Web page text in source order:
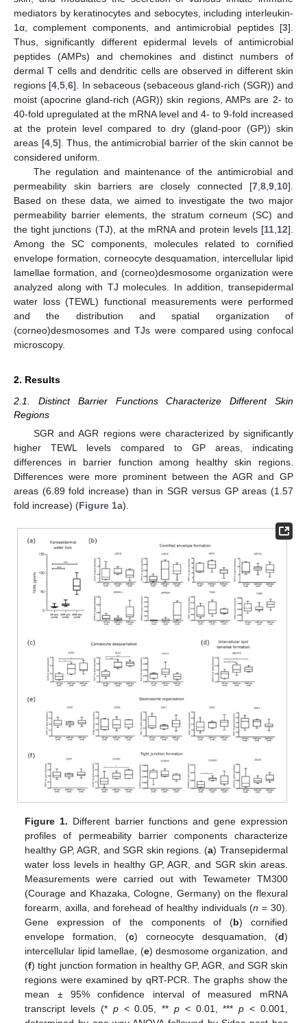
mediators by keratinocytes and sebocytes, including interleukin-
1α, complement components, and antimicrobial peptides [3].
Thus, significantly different epidermal levels of antimicrobial
peptides (AMPs) and chemokines and distinct numbers of
dermal T cells and dendritic cells are observed in different skin
regions [4 ,5 ,6]. In sebaceous (sebaceous gland-rich (SGR)) and
moist (apocrine gland-rich (AGR)) skin regions, AMPs are 2- to
40-fold upregulated at the mRNA level and 4- to 9-fold increased
at the protein level compared to dry (gland-poor (GP)) skin
areas [4, 5]. Thus, the antimicrobial barrier of the skin cannot be
considered uniform.
The regulation and maintenance of the antimicrobial and
permeability skin barriers are closely connected [7 8 9 10].
Based on these data, we aimed to investigate the two major
permeability barrier elements, the stratum corneum (SC) and
the tight junctions (TJ), at the mRNA and protein levels [11 12].
Among the SC components, molecules related to cornified
envelope formation, corneocyte desquamation, intercellular lipid
lamellae formation, and (corneo)desmosome organization were
analyzed along with TJ molecules. In addition, transepidermal
water loss (TEWL) functional measurements were performed
and the distribution and spatial organization of
(corneo)desmosomes and TJs were compared using confocal
microscopy.
2. Results
2.1. Distinct Barrier Functions Characterize Different Skin
Regions
SGR and AGR regions were characterized by significantly
higher TEWL levels compared to GP areas, indicating
differences in barrier function among healthy skin regions.
Differences were more prominent between the AGR and GP
areas (6.89 fold increase) than in SGR versus GP areas (1.57
fold increase) (Figure 1a).
Figure 1. Different barrier functions and gene expression
profiles of permeability barrier components characterize
healthy GP, AGR, and SGR skin regions. (a) Transepidermal
water loss levels in healthy GP, AGR, and SGR skin areas.
Measurements were carried out with Tewameter TM300
(Courage and Khazaka, Cologne, Germany) on the flexural
forearm, axilla, and forehead of healthy individuals (n = 30).
Gene expression of the components of (b) cornified
envelope formation, (c) corneocyte desquamation, (d)
intercellular lipid lamellae, (e) desmosome organization, and
(f) tight junction formation in healthy GP, AGR, and SGR skin
regions were examined by qRT-PCR. The graphs show the
mean ± 95% confidence interval of measured mRNA
transcript levels (* p< 0.05, ** p < 0.01, ***p < 0.001,